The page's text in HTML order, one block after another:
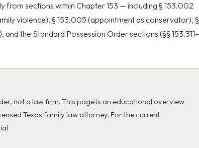
sections within Chapter 153 — including § 153.002
violence), § 153.005 (appointment as conservator), §
the Standard Possession Order sections (§§ 153.311–
not a law firm. This page is an educational overview
Texas family law attorney. For the current